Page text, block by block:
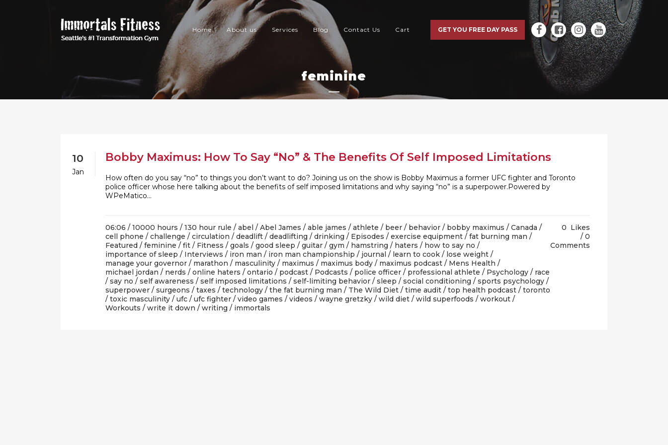
GET YOU FREE DAY PASS
Home About us Services Blog Contact Us Cart
feminine
10
Jan
Bobby Maximus: How To Say “No” & The Benefits Of Self Imposed Limitations
How often do you say “no” to things you don’t want to do? Joining us on the show is Bobby Maximus a former UFC fighter and Toronto
police officer whose here talking about the benefits of self imposed limitations and why saying “no” is a superpower.Powered by
WPeMatico...
06:06 / 10000 hours / 130 hour rule / abel / Abel James / able james / athlete / beer / behavior / bobby maximus / Canada /
cell phone / challenge / circulation / deadlift / deadlifting / drinking / Episodes / exercise equipment / fat burning man /
Featured / feminine / fit / Fitness / goals / good sleep / guitar / gym / hamstring / haters / how to say no /
importance of sleep / Interviews / iron man / iron man championship / journal / learn to cook / lose weight /
manage your governor / marathon / masculinity / maximus / maximus body / maximus podcast / Mens Health /
michael jordan / nerds / online haters / ontario / podcast / Podcasts / police officer / professional athlete / Psychology / race
/ say no / self awareness / self imposed limitations / self-limiting behavior / sleep / social conditioning / sports psychology /
superpower / surgeons / taxes / technology / the fat burning man / The Wild Diet / time audit / top health podcast / toronto
/ toxic masculinity / ufc / ufc fighter / video games / videos / wayne gretzky / wild diet / wild superfoods / workout /
Workouts / write it down / writing / immortals
0 Likes
0
Comments